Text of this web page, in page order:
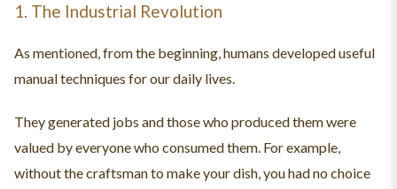
1. The Industrial Revolution
As mentioned, from the beginning, humans developed useful
manual techniques for our daily lives.
They generated jobs and those who produced them were
valued by everyone who consumed them. For example,
without the craftsman to make your dish, you had no choice